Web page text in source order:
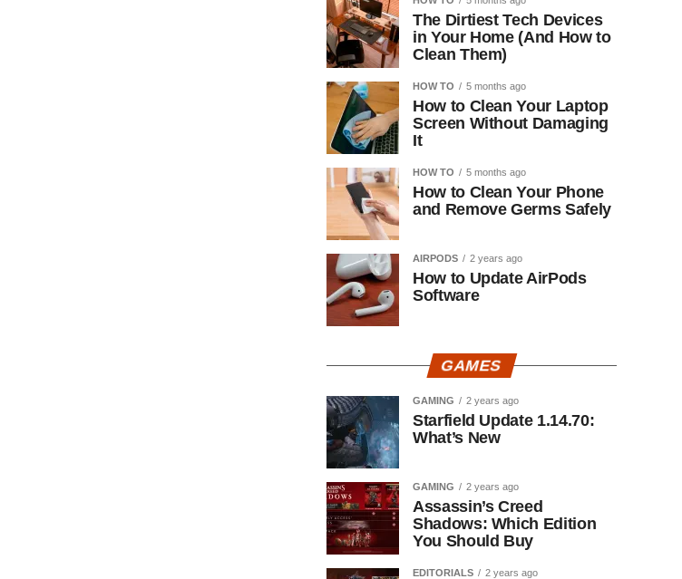
The Dirtiest Tech Devices
in Your Home (And How to
Clean Them)
HOW TO 5 months ago
How to Clean Your Laptop
Screen Without Damaging
It
HOW TO 5 months ago
How to Clean Your Phone
and Remove Germs Safely
AIRPODS 2 years ago
How to Update AirPods
Software
GAMES
GAMING 2 years ago
Starfield Update 1.14.70:
What’s New
GAMING 2 years ago
Assassin’s Creed
Shadows: Which Edition
You Should Buy
EDITORIALS 2 years ago